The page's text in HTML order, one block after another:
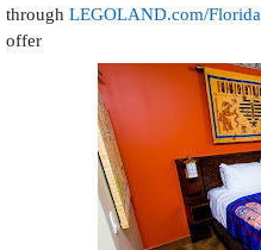
throughLEGOLAND.com/Florida
offer